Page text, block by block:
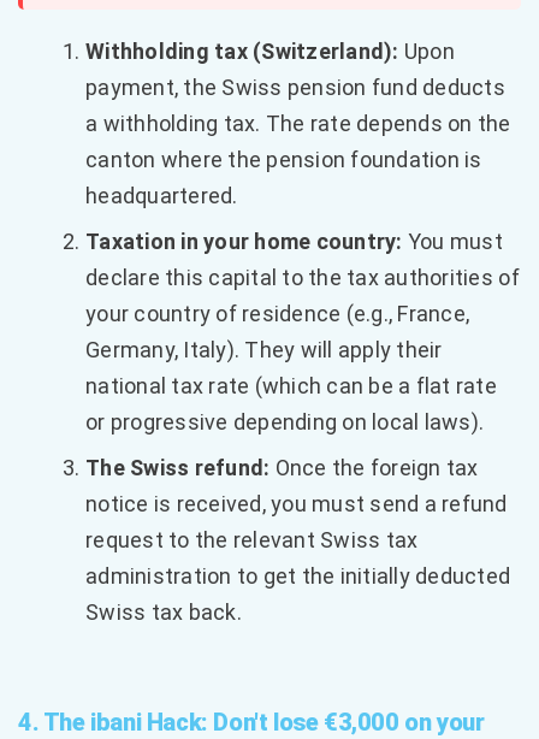
Withholding tax (Switzerland): Upon
payment, the Swiss pension fund deducts
a withholding tax. The rate depends on the
canton where the pension foundation is
headquartered.
Taxation in your home country: You must
declare this capital to the tax authorities of
your country of residence (e.g., France,
Germany, Italy). They will apply their
national tax rate (which can be a flat rate
or progressive depending on local laws).
The Swiss refund: Once the foreign tax
notice is received, you must send a refund
request to the relevant Swiss tax
administration to get the initially deducted
Swiss tax back.
4. The ibani Hack: Don't lose €3,000 on your